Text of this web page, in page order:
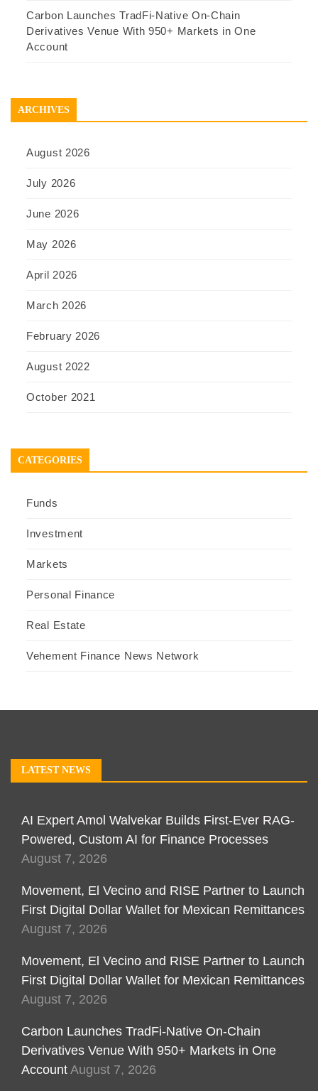
Carbon Launches TradFi-Native On-Chain
Derivatives Venue With 950+ Markets in One
Account
ARCHIVES
August 2026
July 2026
June 2026
May 2026
April 2026
March 2026
February 2026
August 2022
October 2021
CATEGORIES
Funds
Investment
Markets
Personal Finance
Real Estate
Vehement Finance News Network
LATEST NEWS
AI Expert Amol Walvekar Builds First-Ever RAG-
Powered, Custom AI for Finance Processes
August 7, 2026
Movement, El Vecino and RISE Partner to Launch
First Digital Dollar Wallet for Mexican Remittances
August 7, 2026
Movement, El Vecino and RISE Partner to Launch
First Digital Dollar Wallet for Mexican Remittances
August 7, 2026
Carbon Launches TradFi-Native On-Chain
Derivatives Venue With 950+ Markets in One
Account August 7, 2026